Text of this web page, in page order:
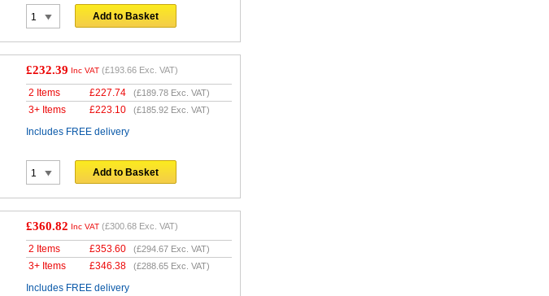
Add to Basket
£232.39 Inc VAT (£193.66 Exc. VAT)
2 Items £227.74 (£189.78 Exc. VAT)
3+ Items £223.10 (£185.92 Exc. VAT)
Includes FREE delivery
Add to Basket
£360.82 Inc VAT (£300.68 Exc. VAT)
2 Items £353.60 (£294.67 Exc. VAT)
3+ Items £346.38 (£288.65 Exc. VAT)
Includes FREE delivery